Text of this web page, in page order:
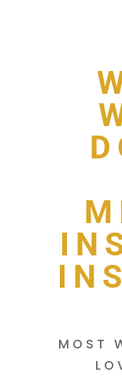
MOST